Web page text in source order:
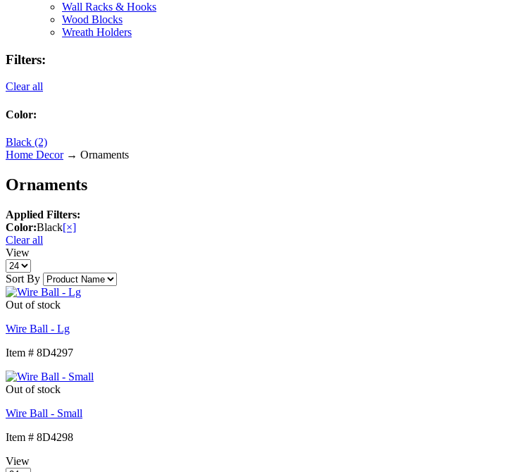
Wall Racks & Hooks
Wood Blocks
Wreath Holders
Filters:
Clear all
Color:
Black (2)
Home Decor→ Ornaments
Ornaments
Applied Filters:
Color:Black[×]
Clear all
View
Sort By
Out of stock
Wire Ball - Lg
Item # 8D4297
Out of stock
Wire Ball - Small
Item # 8D4298
View